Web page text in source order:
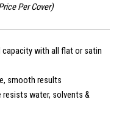
Per Cover)
capacity with all flat or satin
smooth results
resists water, solvents &